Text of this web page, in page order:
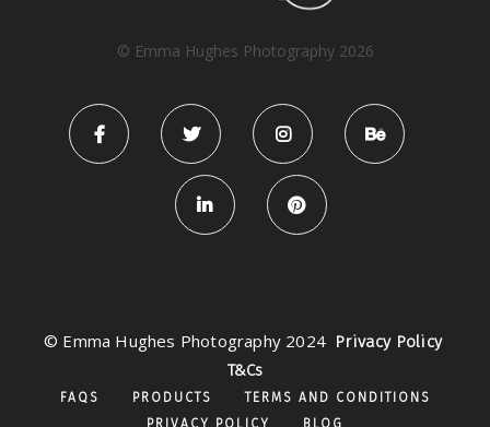
© Emma Hughes Photography 2026
© Emma Hughes Photography 2024 Privacy Policy
T&Cs
FAQS PRODUCTS
TERMS AND CONDITIONS